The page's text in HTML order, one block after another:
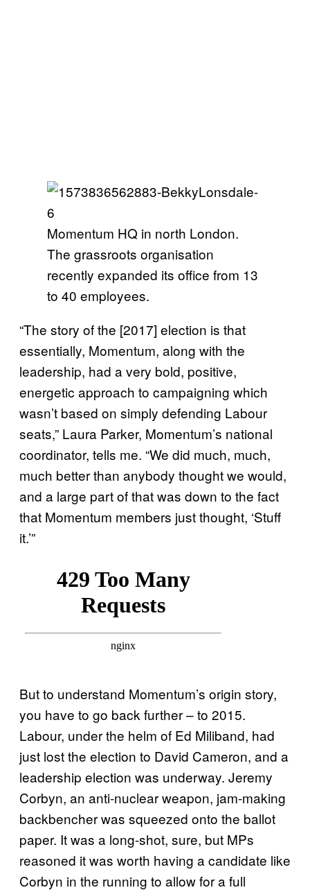
Momentum HQ in north London.
The grassroots organisation
recently expanded its office from 13
to 40 employees.
“The story of the [2017] election is that
essentially, Momentum, along with the
leadership, had a very bold, positive,
energetic approach to campaigning which
wasn’t based on simply defending Labour
seats,” Laura Parker, Momentum’s national
coordinator, tells me. “We did much, much,
much better than anybody thought we would,
and a large part of that was down to the fact
that Momentum members just thought, ‘Stuff
it.’”
But to understand Momentum’s origin story,
you have to go back further – to 2015.
Labour, under the helm of Ed Miliband, had
just lost the election to David Cameron, and a
leadership election was underway. Jeremy
Corbyn, an anti-nuclear weapon, jam-making
backbencher was squeezed onto the ballot
paper. It was a long-shot, sure, but MPs
reasoned it was worth having a candidate like
Corbyn in the running to allow for a full